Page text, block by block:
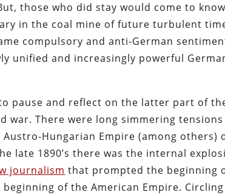
those who did stay would come to
in the coal mine of future turbulent
compulsory and anti-German
unified and increasingly powerful
pause and reflect on the latter part of
war. There were long simmering
Austro-Hungarian Empire (among others)
late 1890’s there was the internal
journalism that prompted the beginning
of the American Empire.